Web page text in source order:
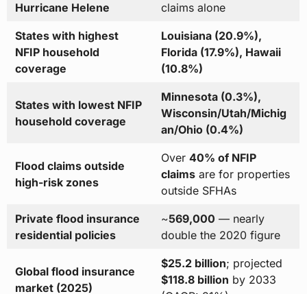
Hurricane Helene
claims alone
States with highest
NFIP household
coverage
Louisiana (20.9%),
Florida (17.9%), Hawaii
(10.8%)
States with lowest NFIP
household coverage
Minnesota (0.3%),
Wisconsin/Utah/Michig
an/Ohio (0.4%)
Flood claims outside
high-risk zones
Over 40% of NFIP
claimsare for properties
outside SFHAs
Private flood insurance
residential policies
~569,000 — nearly
double the 2020 figure
Global flood insurance
market (2025)
$25.2 billion; projected
$118.8 billion by 2033